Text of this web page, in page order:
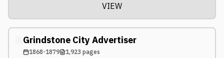
VIEW
Grindstone City Advertiser
1868-1879 1,923 pages